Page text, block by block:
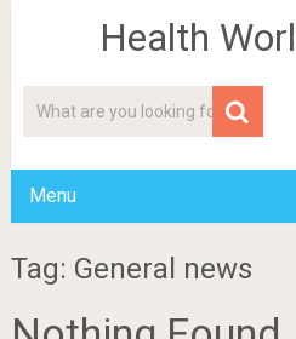
Health
Menu
Tag: General news